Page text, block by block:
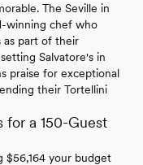
The Seville in
winning chef who
as part of their
Salvatore's in
praise for exceptional
their Tortellini
for a 150-Guest
$56,164 your budget